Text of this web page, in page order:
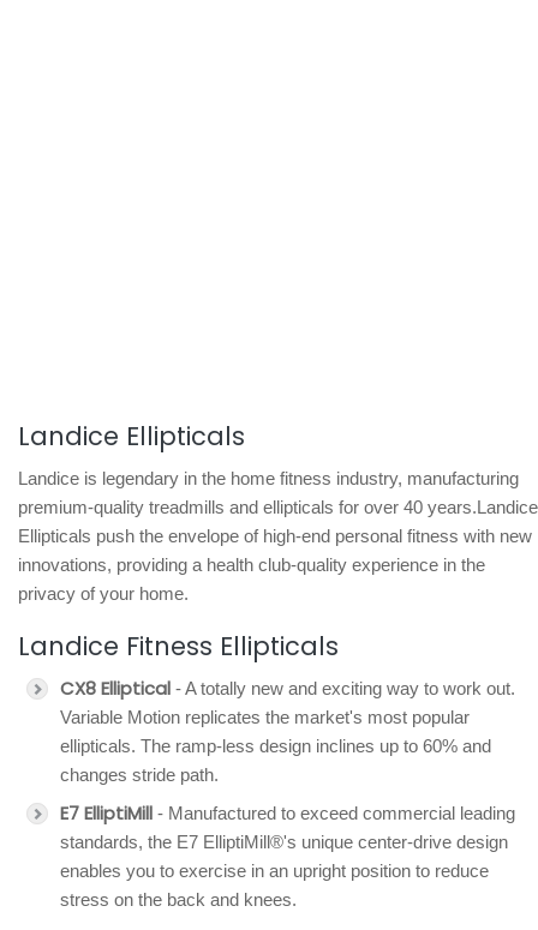
Landice Ellipticals
Landice is legendary in the home fitness industry, manufacturing
premium-quality treadmills and ellipticals for over 40 years.Landice
Ellipticals push the envelope of high-end personal fitness with new
innovations, providing a health club-quality experience in the
privacy of your home.
Landice Fitness Ellipticals
CX8 Elliptical - A totally new and exciting way to work out.
Variable Motion replicates the market's most popular
ellipticals. The ramp-less design inclines up to 60% and
changes stride path.
E7 ElliptiMill - Manufactured to exceed commercial leading
standards, the E7 ElliptiMill®'s unique center-drive design
enables you to exercise in an upright position to reduce
stress on the back and knees.